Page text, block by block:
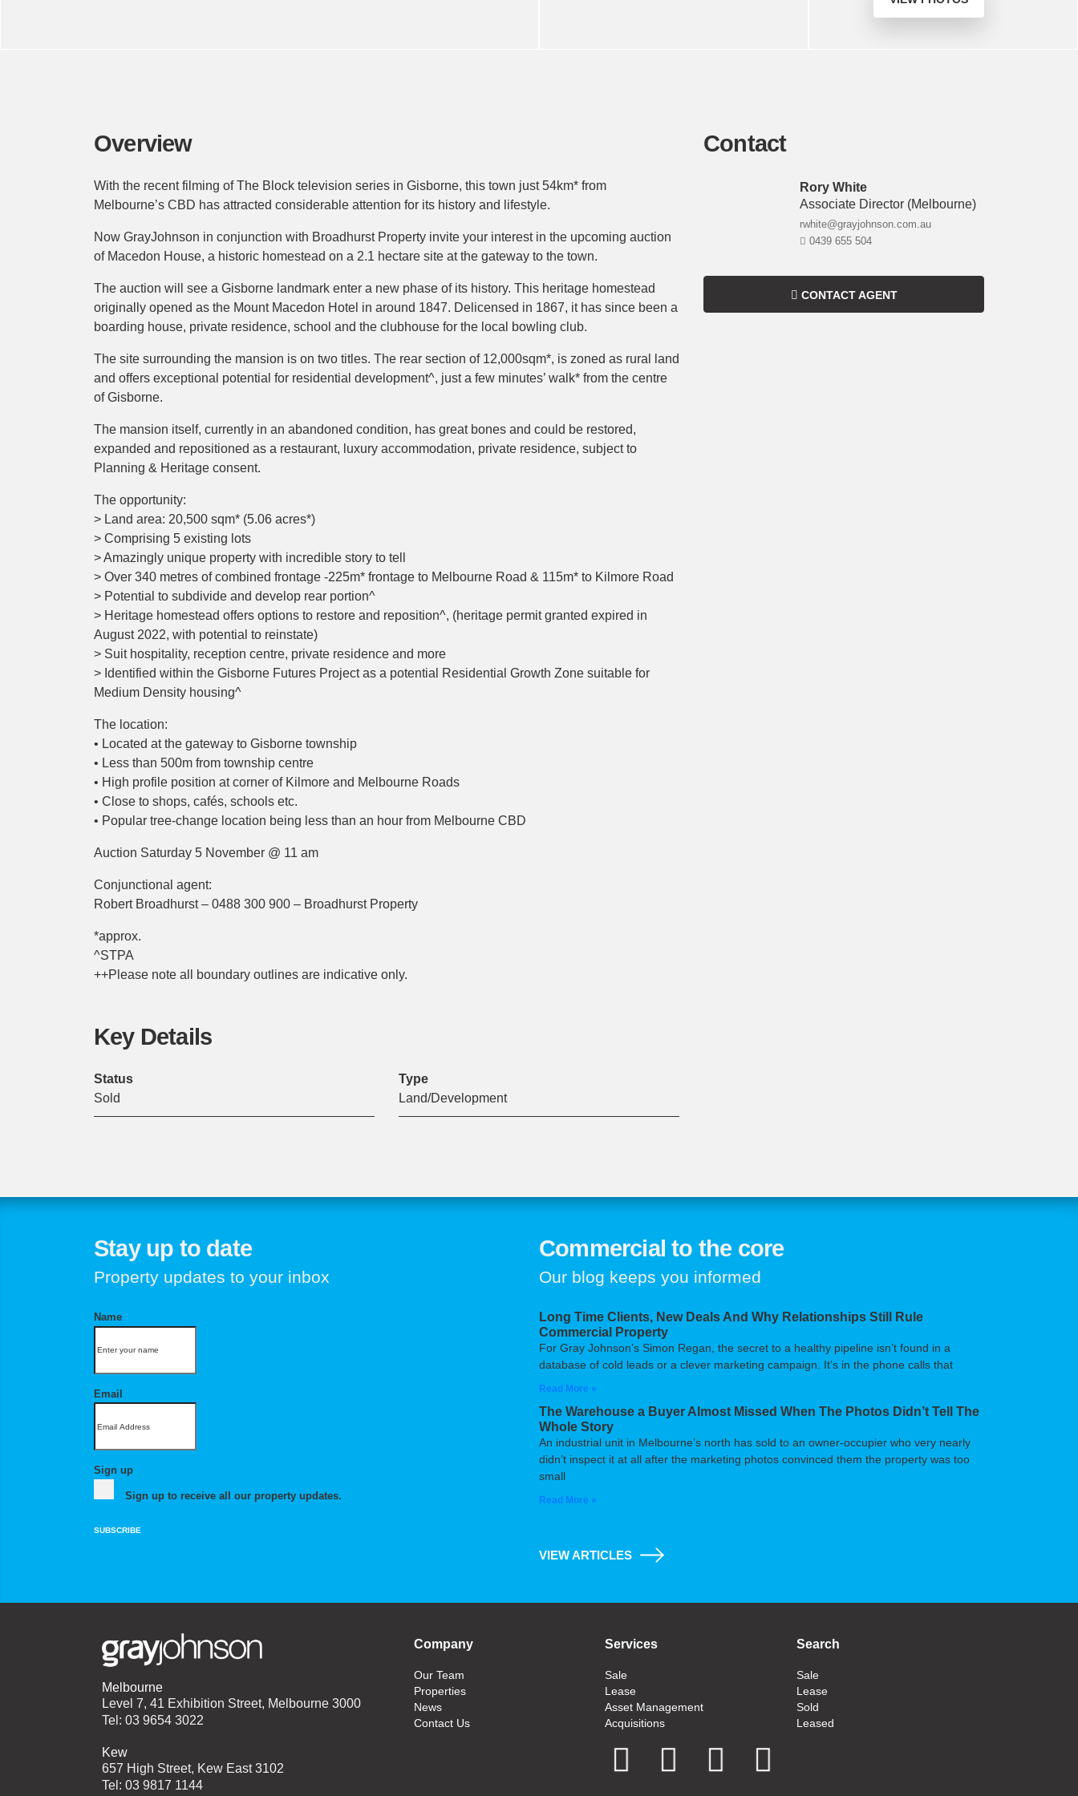
Overview
With the recent filming of The Block television series in Gisborne, this town just 54km* from
Melbourne’s CBD has attracted considerable attention for its history and lifestyle.
Now GrayJohnson in conjunction with Broadhurst Property invite your interest in the upcoming auction
of Macedon House, a historic homestead on a 2.1 hectare site at the gateway to the town.
The auction will see a Gisborne landmark enter a new phase of its history. This heritage homestead
originally opened as the Mount Macedon Hotel in around 1847. Delicensed in 1867, it has since been a
boarding house, private residence, school and the clubhouse for the local bowling club.
The site surrounding the mansion is on two titles. The rear section of 12,000sqm*, is zoned as rural land
and offers exceptional potential for residential development^, just a few minutes’ walk* from the centre
of Gisborne.
The mansion itself, currently in an abandoned condition, has great bones and could be restored,
expanded and repositioned as a restaurant, luxury accommodation, private residence, subject to
Planning & Heritage consent.
The opportunity:
> Land area: 20,500 sqm* (5.06 acres*)
> Comprising 5 existing lots
> Amazingly unique property with incredible story to tell
> Over 340 metres of combined frontage -225m* frontage to Melbourne Road & 115m* to Kilmore Road
> Potential to subdivide and develop rear portion^
> Heritage homestead offers options to restore and reposition^, (heritage permit granted expired in
August 2022, with potential to reinstate)
> Suit hospitality, reception centre, private residence and more
> Identified within the Gisborne Futures Project as a potential Residential Growth Zone suitable for
Medium Density housing^
The location:
• Located at the gateway to Gisborne township
• Less than 500m from township centre
• High profile position at corner of Kilmore and Melbourne Roads
• Close to shops, cafés, schools etc.
• Popular tree-change location being less than an hour from Melbourne CBD
Auction Saturday 5 November @ 11 am
Conjunctional agent:
Robert Broadhurst – 0488 300 900 – Broadhurst Property
*approx.
^STPA
++Please note all boundary outlines are indicative only.
Key Details
Status
Sold
Type
Land/Development
Contact
Rory White
Associate Director (melbourne)
rwhite@grayjohnson.com.au
0439 655 504
CONTACT AGENT
Stay up to date
Property updates to your inbox
Name
Email
Sign up
Sign up to receive all our property updates.
SUBSCRIBE
Commercial to the core
Our blog keeps you informed
Long Time Clients, New Deals And Why Relationships Still Rule
Commercial Property
For Gray Johnson’s Simon Regan, the secret to a healthy pipeline isn’t found in a
database of cold leads or a clever marketing campaign. It’s in the phone calls that
Read More »
The Warehouse a Buyer Almost Missed When The Photos Didn’t Tell The
Whole Story
An industrial unit in Melbourne’s north has sold to an owner-occupier who very nearly
didn’t inspect it at all after the marketing photos convinced them the property was too
small
Read More »
VIEW ARTICLES
Melbourne
Level 7, 41 Exhibition Street, Melbourne 3000
Tel: 03 9654 3022
Kew
657 High Street, Kew East 3102
Tel: 03 9817 1144
Company
Our Team
Properties
News
Contact Us
Services
Sale
Lease
Asset Management
Acquisitions
Search
Sale
Lease
Sold
Leased